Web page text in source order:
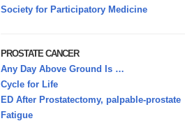
Society for Participatory Medicine
PROSTATE CANCER
Any Day Above Ground Is …
Cycle for Life
ED After Prostatectomy, palpable-prostate
Fatigue